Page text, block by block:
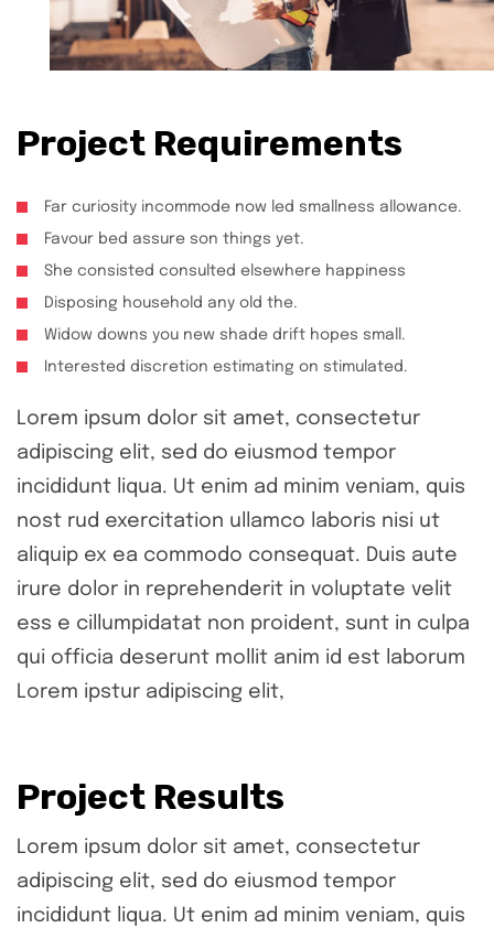
Project Requirements
Far curiosity incommode now led smallness allowance.
Favour bed assure son things yet.
She consisted consulted elsewhere happiness
Disposing household any old the.
Widow downs you new shade drift hopes small.
Interested discretion estimating on stimulated.
Lorem ipsum dolor sit amet, consectetur
adipiscing elit, sed do eiusmod tempor
incididunt liqua. Ut enim ad minim veniam, quis
nost rud exercitation ullamco laboris nisi ut
aliquip ex ea commodo consequat. Duis aute
irure dolor in reprehenderit in voluptate velit
ess e cillumpidatat non proident, sunt in culpa
qui officia deserunt mollit anim id est laborum
Lorem ipstur adipiscing elit,
Project Results
Lorem ipsum dolor sit amet, consectetur
adipiscing elit, sed do eiusmod tempor
incididunt liqua. Ut enim ad minim veniam, quis